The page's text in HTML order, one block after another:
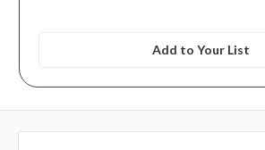
Add to Your List